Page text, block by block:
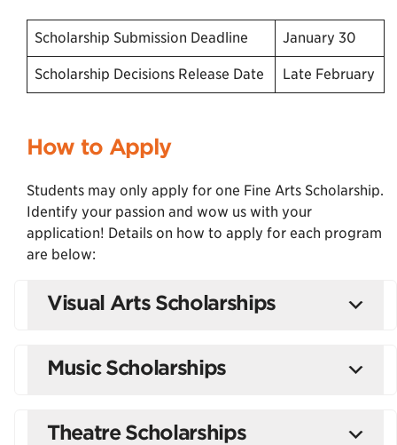
Scholarship Submission Deadline January 30
Scholarship Decisions Release Date Late February
How to Apply
Students may only apply for one Fine Arts Scholarship.
Identify your passion and wow us with your
application! Details on how to apply for each program
are below:
Visual Arts Scholarships
Music Scholarships
Theatre Scholarships